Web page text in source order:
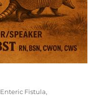
Tags
Enteric Fistula,